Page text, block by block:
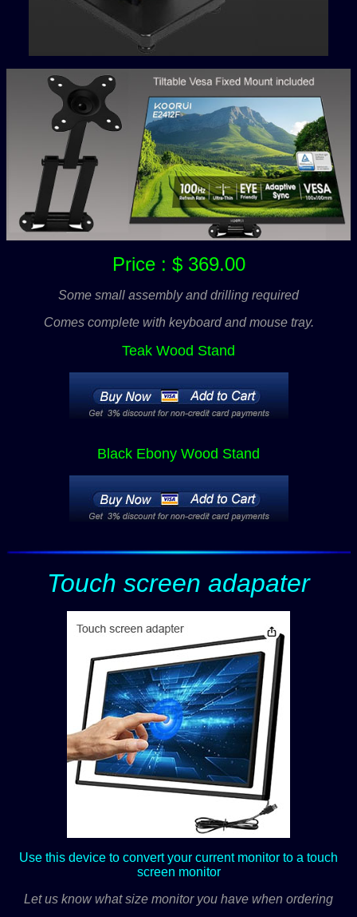
Price : $ 369.00
Some small assembly and drilling required
Comes complete with keyboard and mouse tray.
Teak Wood Stand
Black Ebony Wood Stand
Touch screen adapater
Use this device to convert your current monitor to a touch
screen monitor
Let us know what size monitor you have when ordering